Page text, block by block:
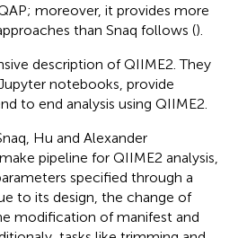
moreover, it provides more
than Snaq follows ().
description of QIIME2. They
notebooks, provide
to end analysis using QIIME2.
Hu and Alexander
pipeline for QIIME2 analysis,
specified through a
to its design, the change of
modification of manifest and